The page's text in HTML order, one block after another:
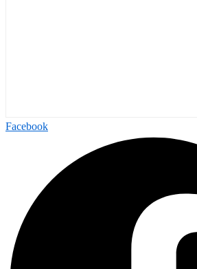
Facebook